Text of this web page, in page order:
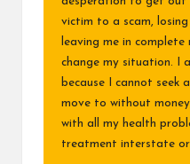
victim to a scam,
leaving me in
change my situation. I
because I cannot seek
move to without
with all my health
treatment interstate or